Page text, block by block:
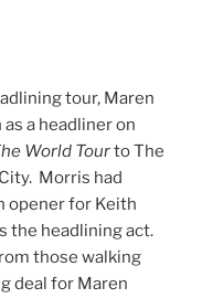
tour, Maren
a headliner on
World Tourto The
Morris had
opener for Keith
the headlining act.
those walking
deal for Maren